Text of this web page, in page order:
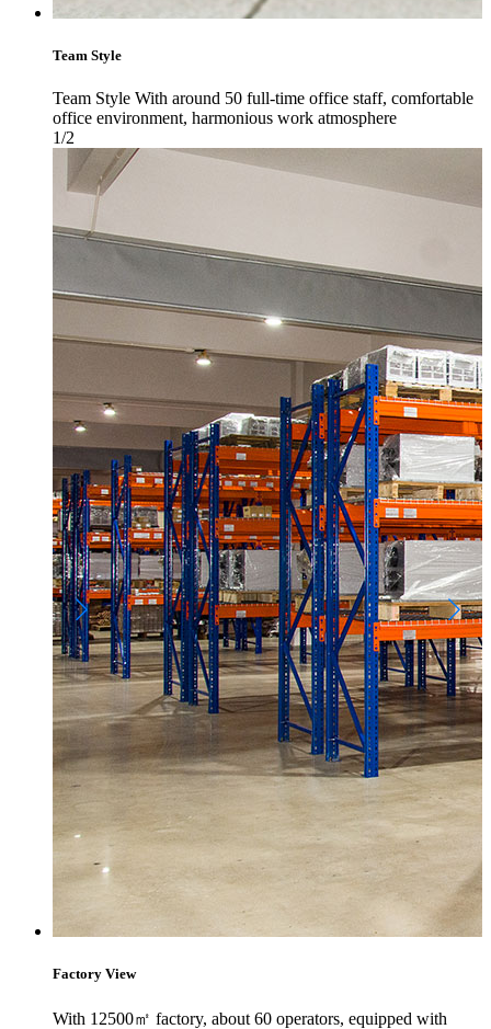
Team Style
Team Style With around 50 full-time office staff, comfortable
office environment, harmonious work atmosphere
1/2
Factory View
With 12500㎡ factory, about 60 operators, equipped with